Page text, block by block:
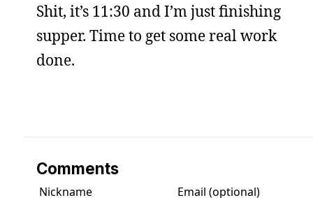
Shit, it’s 11:30 and I’m just finishing
supper. Time to get some real work
done.
Comments